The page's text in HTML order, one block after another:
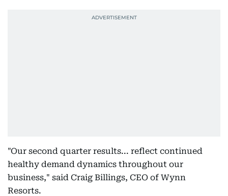
"Our second quarter results... reflect continued
healthy demand dynamics throughout our
business," said Craig Billings, CEO of Wynn
Resorts.